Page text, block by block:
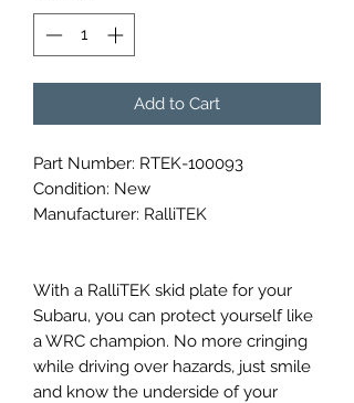
Add to Cart
Part Number: RTEK-100093
Condition: New
Manufacturer: RalliTEK
With a RalliTEK skid plate for your
Subaru, you can protect yourself like
a WRC champion. No more cringing
while driving over hazards, just smile
and know the underside of your